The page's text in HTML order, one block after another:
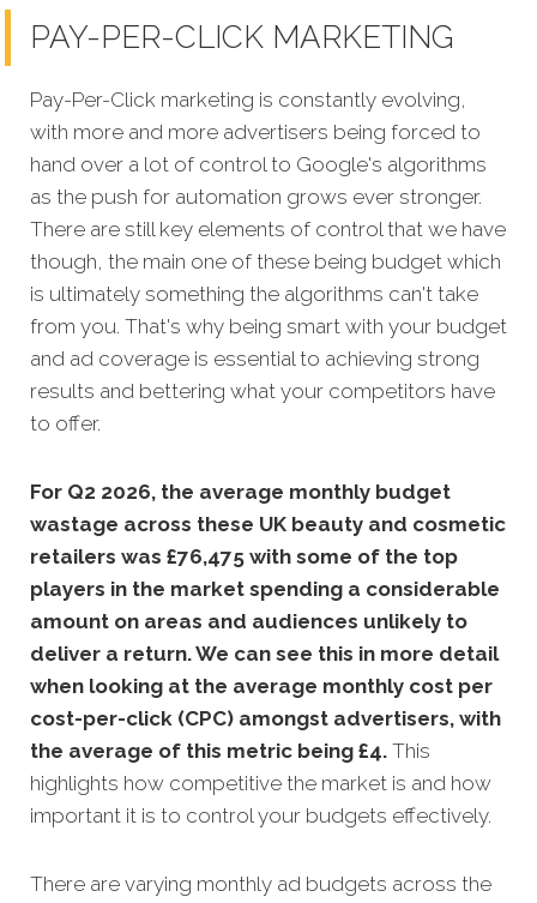
PAY-PER-CLICK MARKETING
Pay-Per-Click marketing is constantly evolving,
with more and more advertisers being forced to
hand over a lot of control to Google's algorithms
as the push for automation grows ever stronger.
There are still key elements of control that we have
though, the main one of these being budget which
is ultimately something the algorithms can't take
from you. That's why being smart with your budget
and ad coverage is essential to achieving strong
results and bettering what your competitors have
to offer.
For Q2 2026, the average monthly budget
wastage across these UK beauty and cosmetic
retailers was £76,475 with some of the top
players in the market spending a considerable
amount on areas and audiences unlikely to
deliver a return. We can see this in more detail
when looking at the average monthly cost per
cost-per-click (CPC) amongst advertisers, with
the average of this metric being £4. This
highlights how competitive the market is and how
important it is to control your budgets effectively.
There are varying monthly ad budgets across the